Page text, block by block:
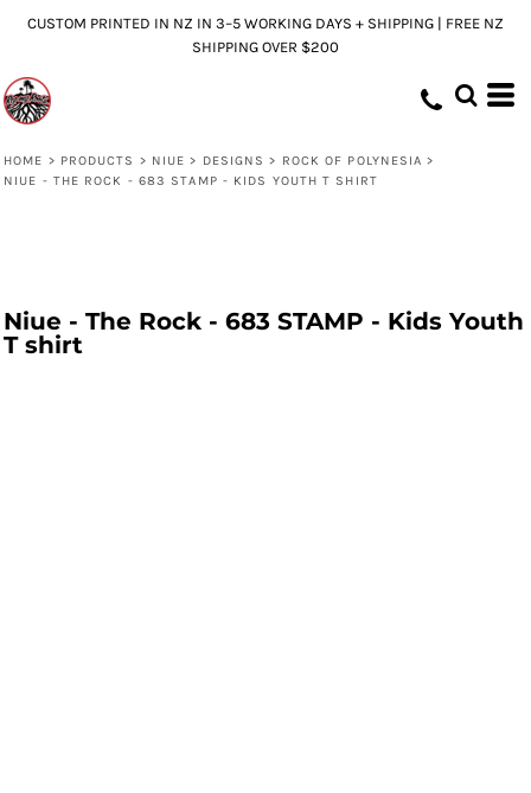
CUSTOM PRINTED IN NZ IN 3–5 WORKING DAYS + SHIPPING | FREE NZ
SHIPPING OVER $200
HOME > PRODUCTS > NIUE > DESIGNS > ROCK OF POLYNESIA >
NIUE - THE ROCK - 683 STAMP - KIDS YOUTH T SHIRT
Niue - The Rock - 683 STAMP - Kids Youth
T shirt